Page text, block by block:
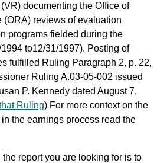
documenting the Office of
(ORA) reviews of evaluation
programs fielded during the
to12/31/1997). Posting of
fulfilled Ruling Paragraph 2, p. 22,
Ruling A.03-05-002 issued
P. Kennedy dated August 7,
Ruling) For more context on the
the earnings process read the
report you are looking for is to